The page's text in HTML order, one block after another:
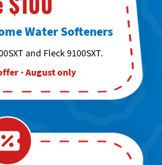
Water Softeners
and Fleck 9100SXT.
· August only